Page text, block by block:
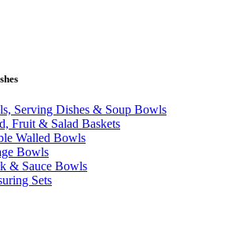
Serving Dishes & Soup Bowls
Fruit & Salad Baskets
Walled Bowls
Bowls
& Sauce Bowls
Sets